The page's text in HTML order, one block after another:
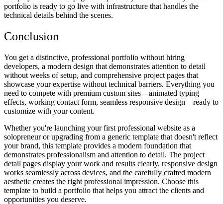
portfolio is ready to go live with infrastructure that handles the
technical details behind the scenes.
Conclusion
You get a distinctive, professional portfolio without hiring
developers, a modern design that demonstrates attention to detail
without weeks of setup, and comprehensive project pages that
showcase your expertise without technical barriers. Everything you
need to compete with premium custom sites—animated typing
effects, working contact form, seamless responsive design—ready to
customize with your content.
Whether you're launching your first professional website as a
solopreneur or upgrading from a generic template that doesn't reflect
your brand, this template provides a modern foundation that
demonstrates professionalism and attention to detail. The project
detail pages display your work and results clearly, responsive design
works seamlessly across devices, and the carefully crafted modern
aesthetic creates the right professional impression. Choose this
template to build a portfolio that helps you attract the clients and
opportunities you deserve.